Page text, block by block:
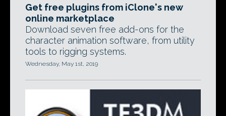
Get free plugins from iClone's new
online marketplace
Download seven free add-ons for the
character animation software, from utility
tools to rigging systems.
Wednesday, May 1st, 2019